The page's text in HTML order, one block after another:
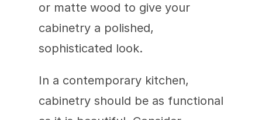
or matte wood to give your
cabinetry a polished,
sophisticated look.
In a contemporary kitchen,
cabinetry should be as functional